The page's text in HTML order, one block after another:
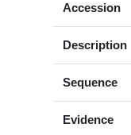
Accession
Description
Sequence
Evidence